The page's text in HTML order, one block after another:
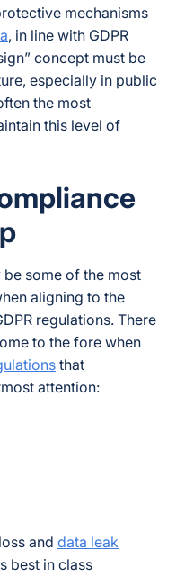
mechanisms
, in line with GDPR
concept must be
especially in public
the most
this level of
some of the most
aligning to the
regulations. There
to the fore when
that
attention:
and data leak
best in class